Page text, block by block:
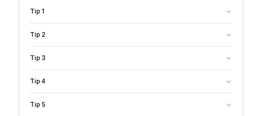
Tip 1
Tip 2
Tip 3
Tip 4
Tip 5